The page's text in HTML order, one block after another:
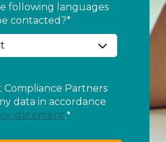
following languages
contacted?*
Compliance Partners
data in accordance
statement.*